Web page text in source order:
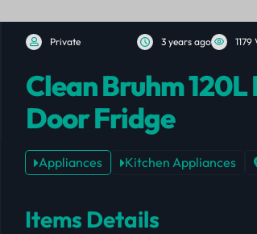
Private 3 years ago 1179
Clean Bruhm 120L
Door Fridge
Appliances Kitchen Appliances
Items Details